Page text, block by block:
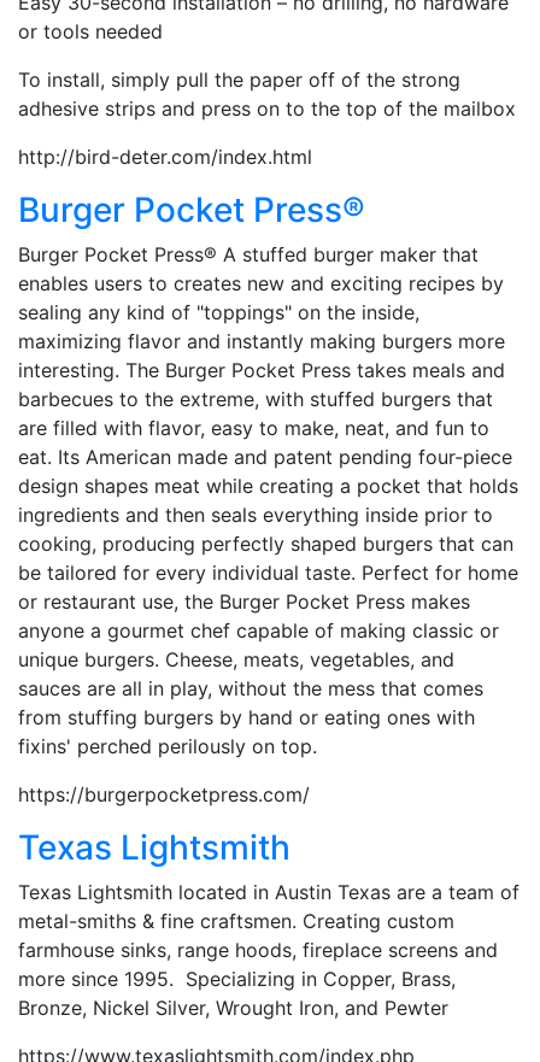
or tools needed
To install, simply pull the paper off of the strong
adhesive strips and press on to the top of the mailbox
http://bird-deter.com/index.html
Burger Pocket Press®
Burger Pocket Press® A stuffed burger maker that
enables users to creates new and exciting recipes by
sealing any kind of "toppings" on the inside,
maximizing flavor and instantly making burgers more
interesting. The Burger Pocket Press takes meals and
barbecues to the extreme, with stuffed burgers that
are filled with flavor, easy to make, neat, and fun to
eat. Its American made and patent pending four-piece
design shapes meat while creating a pocket that holds
ingredients and then seals everything inside prior to
cooking, producing perfectly shaped burgers that can
be tailored for every individual taste. Perfect for home
or restaurant use, the Burger Pocket Press makes
anyone a gourmet chef capable of making classic or
unique burgers. Cheese, meats, vegetables, and
sauces are all in play, without the mess that comes
from stuffing burgers by hand or eating ones with
fixins' perched perilously on top.
https://burgerpocketpress.com/
Texas Lightsmith
Texas Lightsmith located in Austin Texas are a team of
metal-smiths & fine craftsmen. Creating custom
farmhouse sinks, range hoods, fireplace screens and
more since 1995. Specializing in Copper, Brass,
Bronze, Nickel Silver, Wrought Iron, and Pewter
https://www.texaslightsmith.com/index.php